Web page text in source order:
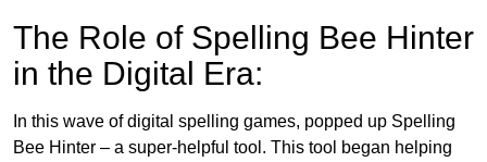
The Role of Spelling Bee Hinter
in the Digital Era:
In this wave of digital spelling games, popped up Spelling
Bee Hinter – a super-helpful tool. This tool began helping